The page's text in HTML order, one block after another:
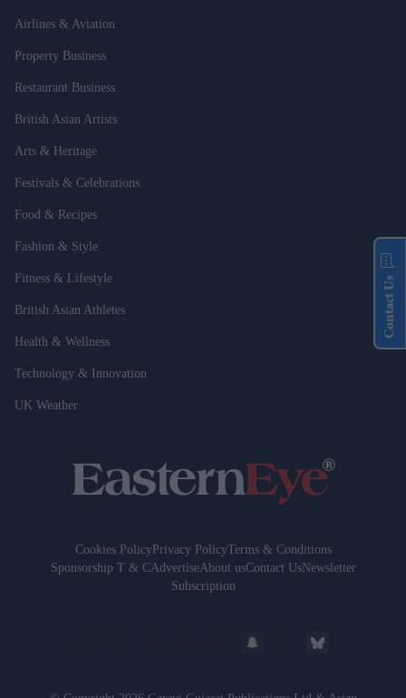
Airlines & Aviation
Property Business
Restaurant Business
British Asian Artists
Arts & Heritage
Festivals & Celebrations
Food & Recipes
Fashion & Style
Fitness & Lifestyle
British Asian Athletes
Health & Wellness
Technology & Innovation
UK Weather
Cookies PolicyPrivacy PolicyTerms & Conditions
Sponsorship T & CAdvertiseAbout usContact UsNewsletter
Subscription
Contact Us